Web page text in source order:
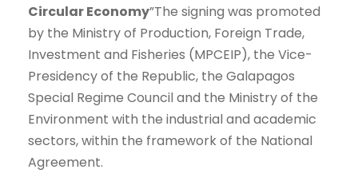
Circular Economy”The signing was promoted
by the Ministry of Production, Foreign Trade,
Investment and Fisheries (MPCEIP), the Vice-
Presidency of the Republic, the Galapagos
Special Regime Council and the Ministry of the
Environment with the industrial and academic
sectors, within the framework of the National
Agreement.